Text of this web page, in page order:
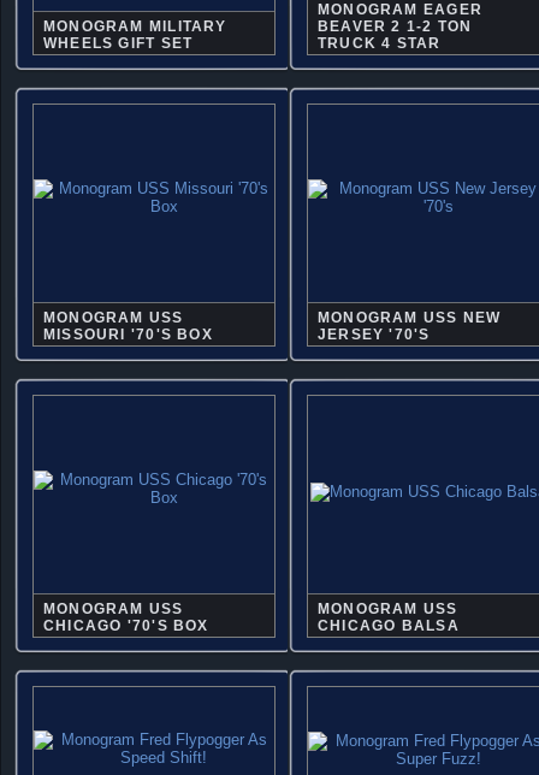
MONOGRAM MILITARY
WHEELS GIFT SET
MONOGRAM EAGER
BEAVER 2 1-2 TON
TRUCK 4 STAR
MONOGRAM USS
MISSOURI '70'S BOX
MONOGRAM USS NEW
JERSEY '70'S
MONOGRAM USS
CHICAGO '70'S BOX
MONOGRAM USS
CHICAGO BALSA